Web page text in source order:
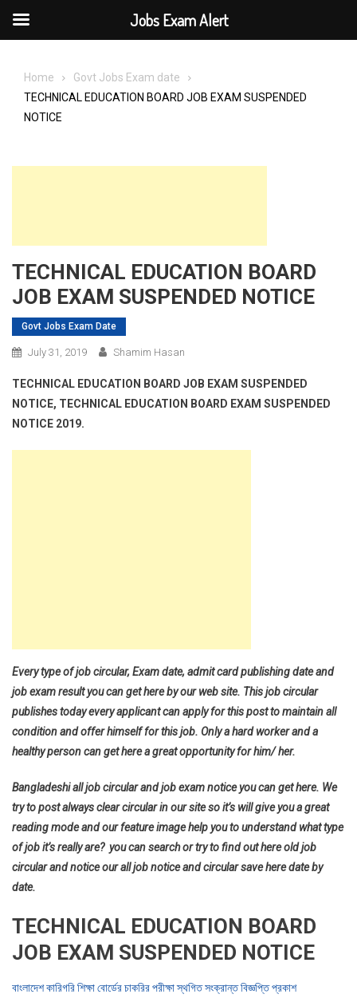
Home
Govt Jobs Exam date
TECHNICAL EDUCATION BOARD JOB EXAM SUSPENDED
NOTICE
TECHNICAL EDUCATION BOARD
JOB EXAM SUSPENDED NOTICE
Govt Jobs Exam Date
July 31, 2019 Shamim Hasan
TECHNICAL EDUCATION BOARD JOB EXAM SUSPENDED
NOTICE, TECHNICAL EDUCATION BOARD EXAM SUSPENDED
NOTICE 2019.
Every type of job circular, Exam date, admit card publishing date and
job exam result you can get here by our web site. This job circular
publishes today every applicant can apply for this post to maintain all
condition and offer himself for this job. Only a hard worker and a
healthy person can get here a great opportunity for him/ her.
Bangladeshi all job circular and job exam notice you can get here. We
try to post always clear circular in our site so it’s will give you a great
reading mode and our feature image help you to understand what type
of job it’s really are? you can search or try to find out here old job
circular and notice our all job notice and circular save here date by
date.
TECHNICAL EDUCATION BOARD
JOB EXAM SUSPENDED NOTICE
বাংলাদেশ কারিগরি শিক্ষা বোর্ডের চাকরির পরীক্ষা স্থগিত সংক্রান্ত বিজ্ঞপ্তি প্রকাশ
Jobs Exam Alert